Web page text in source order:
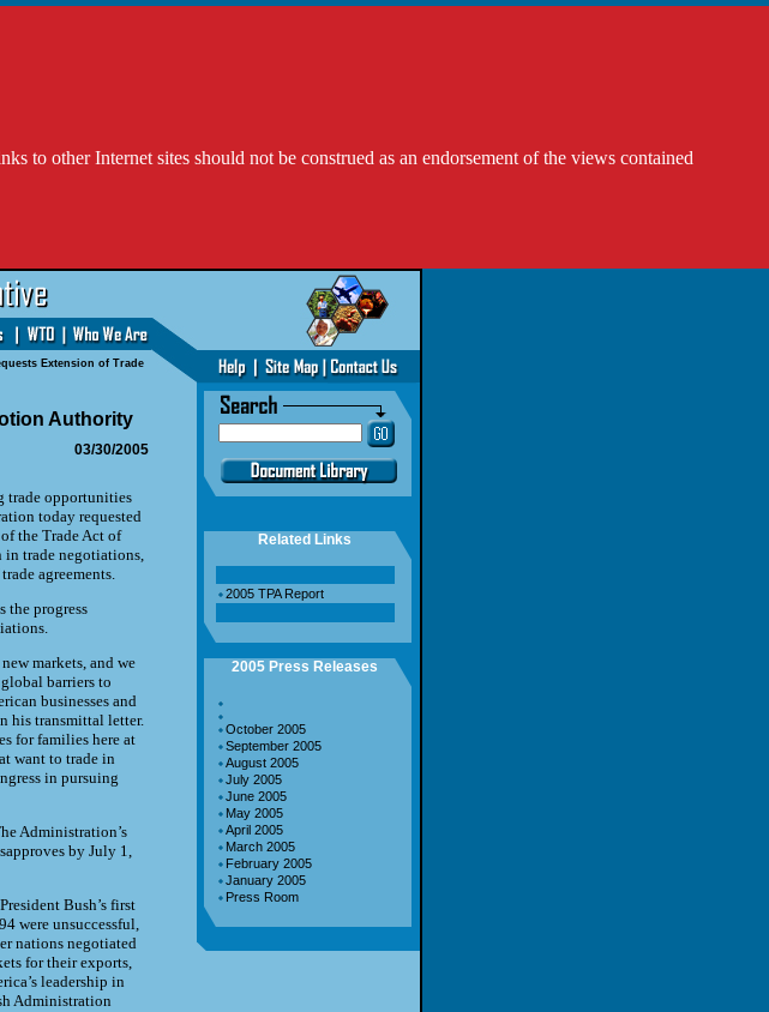
other Internet sites should not be construed as an endorsement of the views contained
Extension of Trade
Authority
03/30/2005
trade opportunities
today requested
the Trade Act of
in trade negotiations,
agreements.
the progress
markets, and we
barriers to
businesses and
his transmittal letter.
for families here at
want to trade in
in pursuing
Administration’s
by July 1,
Bush’s first
were unsuccessful,
nations negotiated
for their exports,
leadership in
Administration
Related Links
2005 TPA Report
2005 Press Releases
October 2005
September 2005
August 2005
July 2005
June 2005
May 2005
April 2005
March 2005
February 2005
January 2005
Press Room